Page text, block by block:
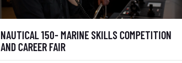
POLICIES
NAUTICAL 150- MARINE SKILLS COMPETITION
AND CAREER FAIR